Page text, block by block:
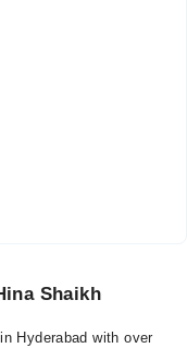
Shaikh
Hyderabad with over